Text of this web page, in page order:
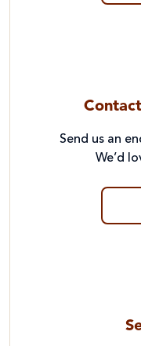
Send us an
We’d